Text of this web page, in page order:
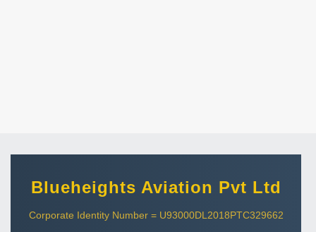
Blueheights Aviation Pvt Ltd
Corporate Identity Number = U93000DL2018PTC329662